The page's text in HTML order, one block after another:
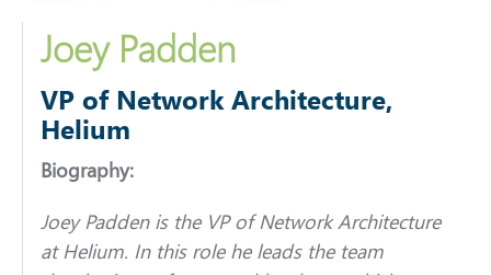
Joey Padden
VP of Network Architecture,
Helium
Biography:
Joey Padden is the VP of Network Architecture
at Helium. In this role he leads the team